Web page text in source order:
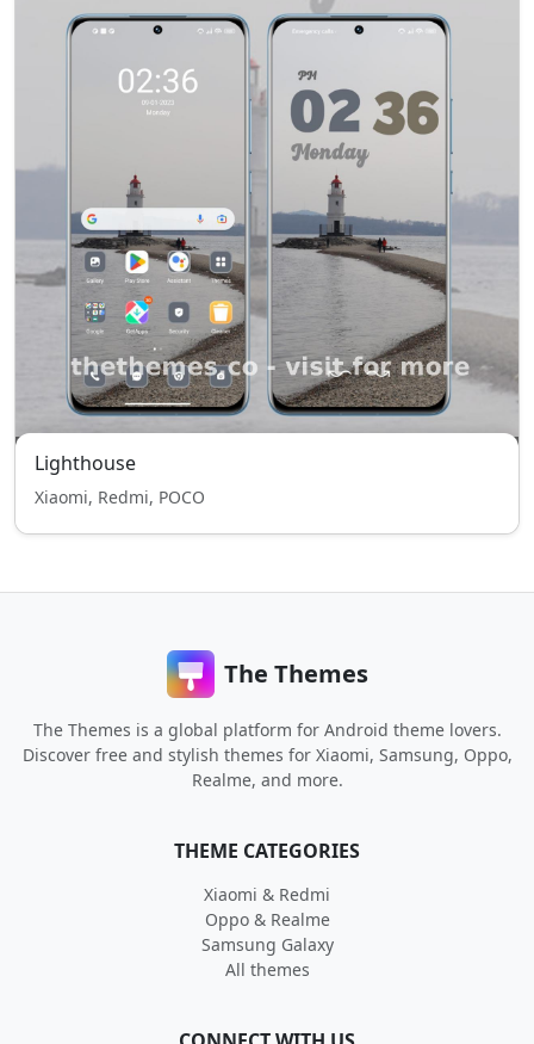
Lighthouse
Xiaomi, Redmi, POCO
The Themes
The Themes is a global platform for Android theme lovers.
Discover free and stylish themes for Xiaomi, Samsung, Oppo,
Realme, and more.
THEME CATEGORIES
Xiaomi & Redmi
Oppo & Realme
Samsung Galaxy
All themes